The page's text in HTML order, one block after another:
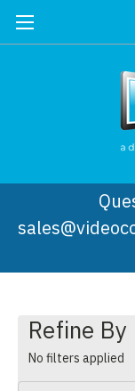
Refine By
No filters applied